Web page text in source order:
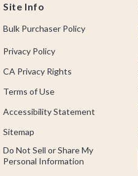
Site Info
Bulk Purchaser Policy
Privacy Policy
CA Privacy Rights
Terms of Use
Accessibility Statement
Sitemap
Do Not Sell or Share My
Personal Information